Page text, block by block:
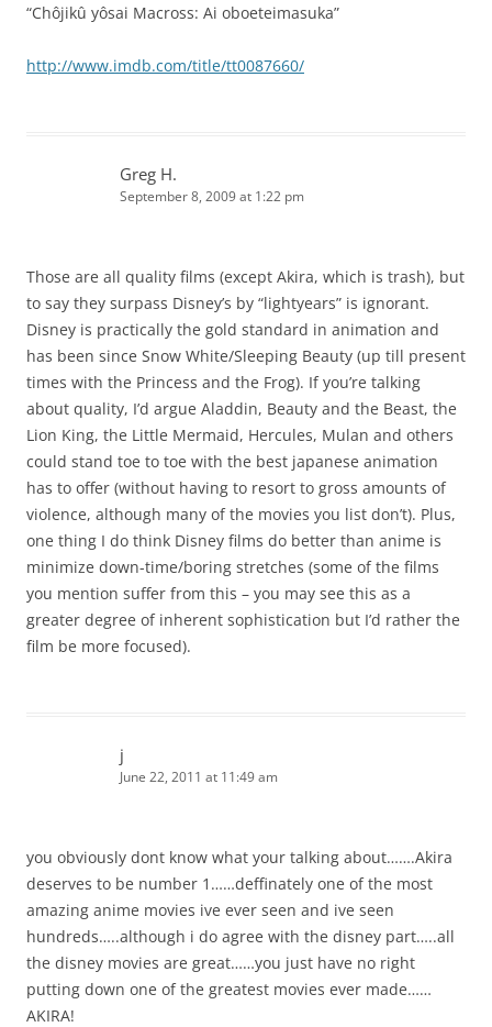
“Chôjikû yôsai Macross: Ai oboeteimasuka”
http://www.imdb.com/title/tt0087660/
Greg H.
September 8, 2009 at 1:22 pm
Those are all quality films (except Akira, which is trash), but
to say they surpass Disney’s by “lightyears” is ignorant.
Disney is practically the gold standard in animation and
has been since Snow White/Sleeping Beauty (up till present
times with the Princess and the Frog). If you’re talking
about quality, I’d argue Aladdin, Beauty and the Beast, the
Lion King, the Little Mermaid, Hercules, Mulan and others
could stand toe to toe with the best japanese animation
has to offer (without having to resort to gross amounts of
violence, although many of the movies you list don’t). Plus,
one thing I do think Disney films do better than anime is
minimize down-time/boring stretches (some of the films
you mention suffer from this – you may see this as a
greater degree of inherent sophistication but I’d rather the
film be more focused).
j
June 22, 2011 at 11:49 am
you obviously dont know what your talking about…….Akira
deserves to be number 1……deffinately one of the most
amazing anime movies ive ever seen and ive seen
hundreds…..although i do agree with the disney part…..all
the disney movies are great……you just have no right
putting down one of the greatest movies ever made……
AKIRA!